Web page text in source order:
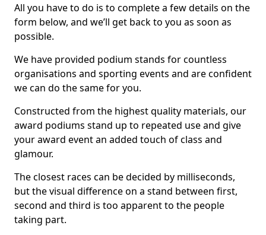
All you have to do is to complete a few details on the
form below, and we’ll get back to you as soon as
possible.
We have provided podium stands for countless
organisations and sporting events and are confident
we can do the same for you.
Constructed from the highest quality materials, our
award podiums stand up to repeated use and give
your award event an added touch of class and
glamour.
The closest races can be decided by milliseconds,
but the visual difference on a stand between first,
second and third is too apparent to the people
taking part.